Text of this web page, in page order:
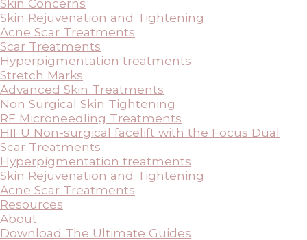
Skin Concerns
Skin Rejuvenation and Tightening
Acne Scar Treatments
Scar Treatments
Hyperpigmentation treatments
Stretch Marks
Advanced Skin Treatments
Non Surgical Skin Tightening
RF Microneedling Treatments
HIFU Non-surgical facelift with the Focus Dual
Scar Treatments
Hyperpigmentation treatments
Skin Rejuvenation and Tightening
Acne Scar Treatments
Resources
About
Download The Ultimate Guides